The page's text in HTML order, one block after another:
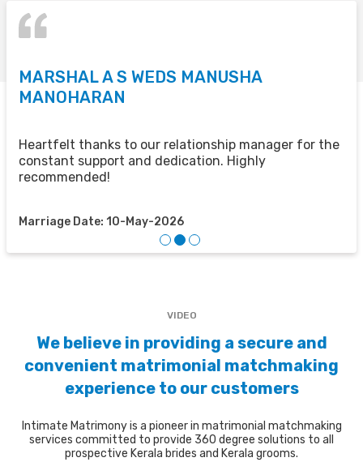
MARSHAL A S WEDS MANUSHA
MANOHARAN
Heartfelt thanks to our relationship manager for the
constant support and dedication. Highly
recommended!
Marriage Date: 10-May-2026
VIDEO
We believe in providing a secure and
convenient matrimonial matchmaking
experience to our customers
Intimate Matrimony is a pioneer in matrimonial matchmaking
services committed to provide 360 degree solutions to all
prospective Kerala brides and Kerala grooms.